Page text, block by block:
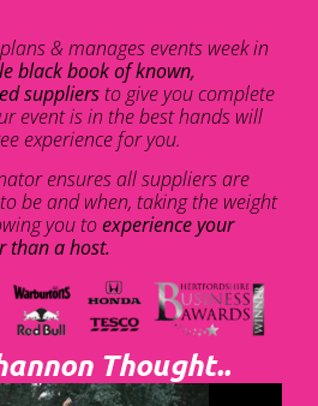
& manages events week in
black book of known,
suppliersto give you complete
event is in the best hands will
experience for you.
ensures all suppliers are
be and when, taking the weight
you toexperience your
than a host.
Thought..